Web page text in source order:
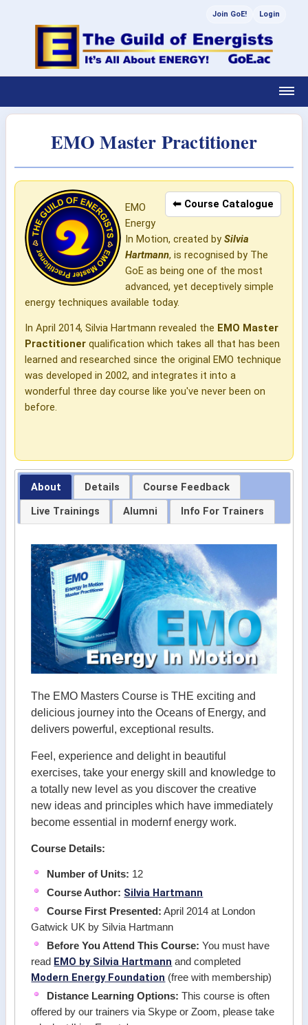
Join GoE! Login
EMO Master Practitioner
⬅ Course Catalogue
EMO
Energy
In Motion, created by Silvia
Hartmann, is recognised by The
GoE as being one of the most
advanced, yet deceptively simple
energy techniques available today.
In April 2014, Silvia Hartmann revealed the EMO Master
Practitioner qualification which takes all that has been
learned and researched since the original EMO technique
was developed in 2002, and integrates it into a
wonderful three day course like you've never been on
before.
About Details
Course Feedback
Live Trainings
Alumni Info For Trainers
The EMO Masters Course is THE exciting and
delicious journey into the Oceans of Energy, and
delivers powerful, exceptional results.
Feel, experience and delight in beautiful
exercises, take your energy skill and knowledge to
a totally new level as you discover the creative
new ideas and principles which have immediately
become essential in modernf energy work.
Course Details:
Number of Units: 12
Course Author: Silvia Hartmann
Course First Presented: April 2014 at London
Gatwick UK by Silvia Hartmann
Before You Attend This Course: You must have
read EMO by Silvia Hartmann and completed
Modern Energy Foundation (free with membership)
Distance Learning Options: This course is often
offered by our trainers via Skype or Zoom, please take